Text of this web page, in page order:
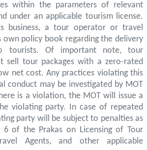
within the parameters of relevant
under an applicable tourism license.
business, a tour operator or travel
own policy book regarding the delivery
tourists. Of important note, tour
sell tour packages with a zero-rated
net cost. Any practices violating this
conduct may be investigated by MOT
is a violation, the MOT will issue a
violating party. In case of repeated
party will be subject to penalties as
of the Prakas on Licensing of Tour
Agents, and other applicable